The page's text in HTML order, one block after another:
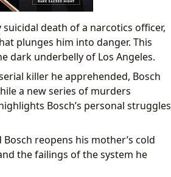
death of a narcotics officer,
plunges him into danger. This
dark underbelly of Los Angeles.
killer he apprehended, Bosch
a new series of murders
Bosch’s personal struggles
reopens his mother’s cold
the failings of the system he